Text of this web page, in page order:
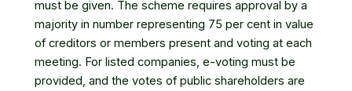
must be given. The scheme requires approval by a
majority in number representing 75 per cent in value
of creditors or members present and voting at each
meeting. For listed companies, e-voting must be
provided, and the votes of public shareholders are